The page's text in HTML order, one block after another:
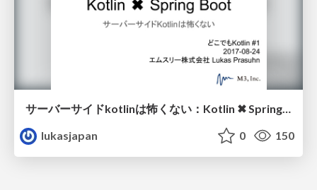
サーバーサイドkotlinは怖くない：Kotlin ✖︎ Spring Boot
lukasjapan
0 150